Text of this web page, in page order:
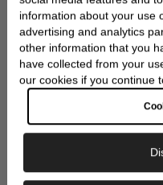
information about your use
advertising and analytics
other information that you
have collected from your
our cookies if you continue